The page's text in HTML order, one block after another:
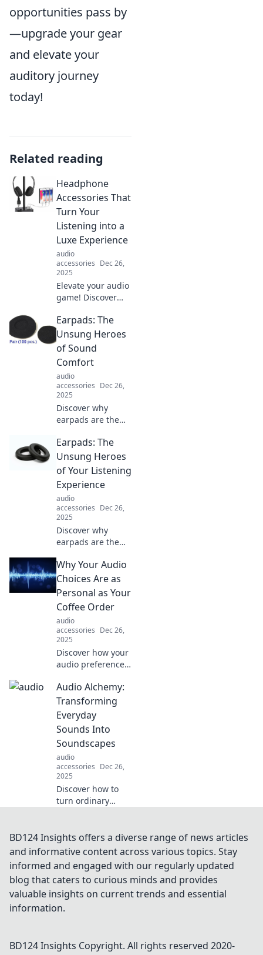
opportunities pass by
—upgrade your gear
and elevate your
auditory journey
today!
Related reading
Headphone
Accessories That
Turn Your
Listening into a
Luxe Experience
audio
accessories Dec 26,
2025
Elevate your audio
game! Discover
headphone
accessories that
transform ordinary
listening into an
extraordinary
experience.
Earpads: The
Unsung Heroes
of Sound
Comfort
audio
accessories Dec 26,
2025
Discover why
earpads are the
changer for your
audio experience.
Unlock sound
comfort like never
before!
Earpads: The
Unsung Heroes
of Your Listening
Experience
audio
accessories Dec 26,
2025
Discover why
earpads are the
sound quality and
comfort!
Transform your
listening
experience today!
Why Your Audio
Choices Are as
Personal as Your
Coffee Order
audio
accessories Dec 26,
2025
Discover how your
audio preferences
personality just
like your coffee
order. Dive into the
art of personal
choice!
Audio Alchemy:
Transforming
Everyday
Sounds Into
Soundscapes
audio
accessories Dec 26,
2025
Discover how to
turn ordinary
soundscapes.
Unleash your
creativity and
transform your
world with Audio
Alchemy!
BD124 Insights offers a diverse range of news articles
and informative content across various topics. Stay
informed and engaged with our regularly updated
blog that caters to curious minds and provides
valuable insights on current trends and essential
information.
BD124 Insights Copyright. All rights reserved 2020-